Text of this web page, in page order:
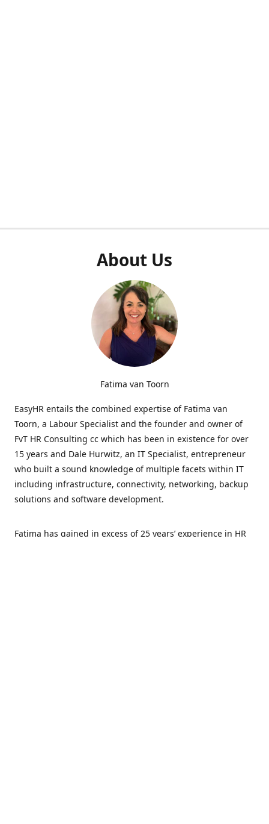
About Us
Fatima van Toorn
EasyHR entails the combined expertise of Fatima van
Toorn, a Labour Specialist and the founder and owner of
FvT HR Consulting cc which has been in existence for over
15 years and Dale Hurwitz, an IT Specialist, entrepreneur
who built a sound knowledge of multiple facets within IT
including infrastructure, connectivity, networking, backup
solutions and software development.
Fatima has gained in excess of 25 years’ experience in HR